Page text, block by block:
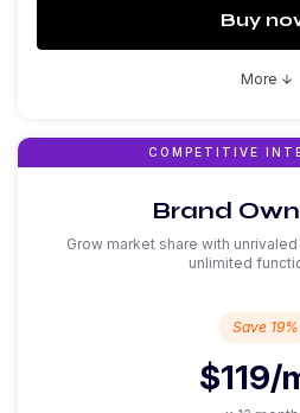
Buy
More arrow_downward
COMPETITIVE
Brand
Grow market share with
unlimited
Save 19%
$119/